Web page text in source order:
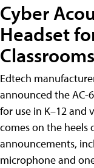
Cyber
Headset
Classrooms
Edtech
announced the AC-
for use in K–12 and
comes on the heels
announcements,
microphone and